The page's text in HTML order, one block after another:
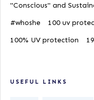
"Conscious" and
#whoshe
100 uv
100% UV protection
USEFUL LINKS